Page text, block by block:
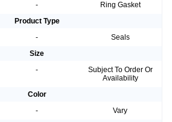
-
Ring Gasket
Product Type
-
Seals
Size
-
Subject To Order Or
Availability
Color
-
Vary